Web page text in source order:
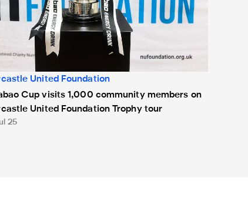
United Foundation
Cup visits 1,000 community members on
United Foundation Trophy tour
25